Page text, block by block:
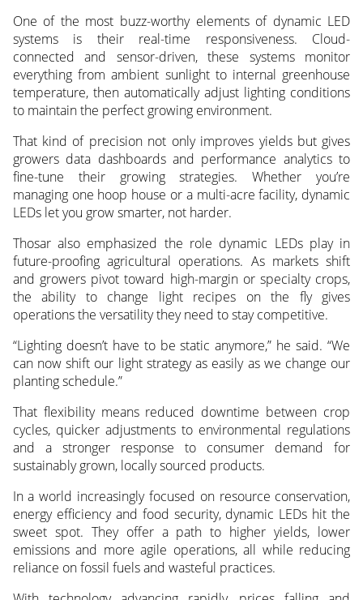
One of the most buzz-worthy elements of dynamic LED
systems is their real-time responsiveness. Cloud-
connected and sensor-driven, these systems monitor
everything from ambient sunlight to internal greenhouse
temperature, then automatically adjust lighting conditions
to maintain the perfect growing environment.
That kind of precision not only improves yields but gives
growers data dashboards and performance analytics to
fine-tune their growing strategies. Whether you’re
managing one hoop house or a multi-acre facility, dynamic
LEDs let you grow smarter, not harder.
Thosar also emphasized the role dynamic LEDs play in
future-proofing agricultural operations. As markets shift
and growers pivot toward high-margin or specialty crops,
the ability to change light recipes on the fly gives
operations the versatility they need to stay competitive.
“Lighting doesn’t have to be static anymore,” he said. “We
can now shift our light strategy as easily as we change our
planting schedule.”
That flexibility means reduced downtime between crop
cycles, quicker adjustments to environmental regulations
and a stronger response to consumer demand for
sustainably grown, locally sourced products.
In a world increasingly focused on resource conservation,
energy efficiency and food security, dynamic LEDs hit the
sweet spot. They offer a path to higher yields, lower
emissions and more agile operations, all while reducing
reliance on fossil fuels and wasteful practices.